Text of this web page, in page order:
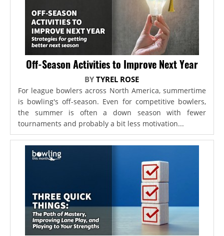
Off-Season Activities to Improve Next Year
BYTYREL ROSE
For league bowlers across North America, summertime
is bowling's off-season. Even for competitive bowlers,
the summer is often a down season with fewer
tournaments and probably a bit less motivation...